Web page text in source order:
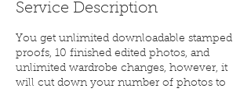
Service Description
You get unlimited downloadable stamped
proofs, 10 finished edited photos, and
unlimited wardrobe changes, however, it
will cut down your number of photos to